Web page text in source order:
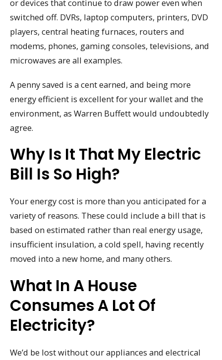
or devices that continue to draw power even when
switched off. DVRs, laptop computers, printers, DVD
players, central heating furnaces, routers and
modems, phones, gaming consoles, televisions, and
microwaves are all examples.
A penny saved is a cent earned, and being more
energy efficient is excellent for your wallet and the
environment, as Warren Buffett would undoubtedly
agree.
Why Is It That My Electric
Bill Is So High?
Your energy cost is more than you anticipated for a
variety of reasons. These could include a bill that is
based on estimated rather than real energy usage,
insufficient insulation, a cold spell, having recently
moved into a new home, and many others.
What In A House
Consumes A Lot Of
Electricity?
We’d be lost without our appliances and electrical